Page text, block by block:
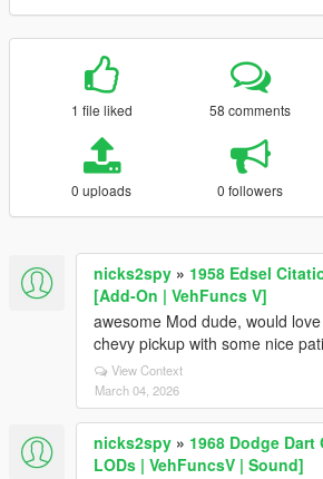
1 file liked 58 comments
0 uploads 0 followers
nicks2spy » 1958 Edsel
[Add-On | VehFuncs V]
awesome Mod dude, would
chevy pickup with some nice
View Context
March 04, 2026
nicks2spy » 1968 Dodge Dart
LODs | VehFuncsV | Sound]